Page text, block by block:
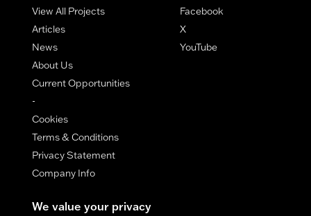
We value your privacy
View All Projects
Articles
News
About Us
Current Opportunities
-
Cookies
Terms & Conditions
Privacy Statement
Company Info
Facebook
X
YouTube